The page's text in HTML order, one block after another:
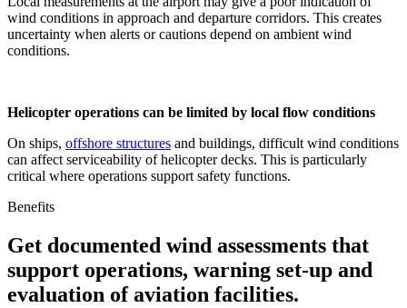
wind conditions in approach and departure corridors. This creates
uncertainty when alerts or cautions depend on ambient wind
conditions.
Helicopter operations can be limited by local flow conditions
On ships, offshore structures and buildings, difficult wind conditions
can affect serviceability of helicopter decks. This is particularly
critical where operations support safety functions.
Benefits
Get documented wind assessments that
support operations, warning set-up and
evaluation of aviation facilities.